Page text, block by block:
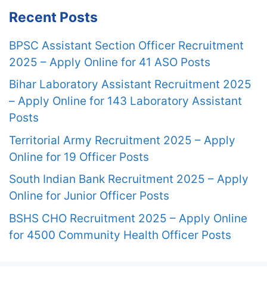
Recent Posts
BPSC Assistant Section Officer Recruitment
2025 – Apply Online for 41 ASO Posts
Bihar Laboratory Assistant Recruitment 2025
– Apply Online for 143 Laboratory Assistant
Posts
Territorial Army Recruitment 2025 – Apply
Online for 19 Officer Posts
South Indian Bank Recruitment 2025 – Apply
Online for Junior Officer Posts
BSHS CHO Recruitment 2025 – Apply Online
for 4500 Community Health Officer Posts